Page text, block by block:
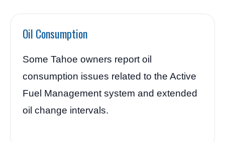
Oil Consumption
Some Tahoe owners report oil
consumption issues related to the Active
Fuel Management system and extended
oil change intervals.